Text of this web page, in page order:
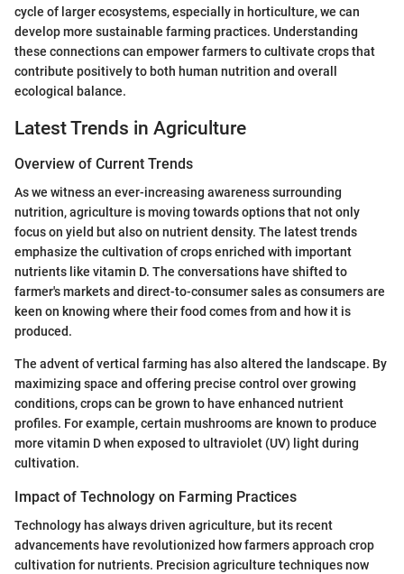
cycle of larger ecosystems, especially in horticulture, we can
develop more sustainable farming practices. Understanding
these connections can empower farmers to cultivate crops that
contribute positively to both human nutrition and overall
ecological balance.
Latest Trends in Agriculture
Overview of Current Trends
As we witness an ever-increasing awareness surrounding
nutrition, agriculture is moving towards options that not only
focus on yield but also on nutrient density. The latest trends
emphasize the cultivation of crops enriched with important
nutrients like vitamin D. The conversations have shifted to
farmer's markets and direct-to-consumer sales as consumers are
keen on knowing where their food comes from and how it is
produced.
The advent of vertical farming has also altered the landscape. By
maximizing space and offering precise control over growing
conditions, crops can be grown to have enhanced nutrient
profiles. For example, certain mushrooms are known to produce
more vitamin D when exposed to ultraviolet (UV) light during
cultivation.
Impact of Technology on Farming Practices
Technology has always driven agriculture, but its recent
advancements have revolutionized how farmers approach crop
cultivation for nutrients. Precision agriculture techniques now